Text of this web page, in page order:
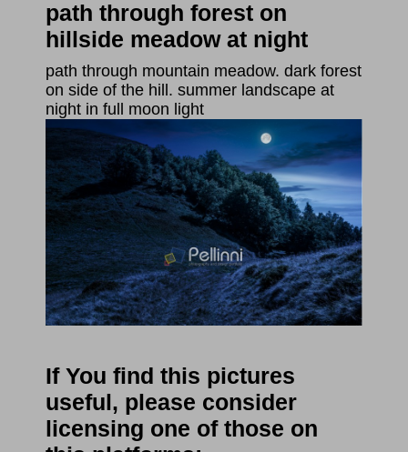
path through forest on
hillside meadow at night
path through mountain meadow. dark forest
on side of the hill. summer landscape at
night in full moon light
If You find this pictures
useful, please consider
licensing one of those on